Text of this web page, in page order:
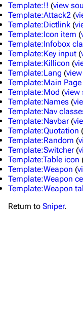
Template:!! (view
Template:Attack2 (
Template:Dictlink (
Template:Icon item (
Template:Infobox
Template:Key input (
Template:Killicon (
Template:Lang (
Template:Main
Template:Mod (view
Template:Names (
Template:Nav
Template:Navbar(
Template:Quotation (
Template:Random (
Template:Switcher(
Template:Table icon
Template:Weapon (
Template:Weapon
Template:Weapon
Return to Sniper.